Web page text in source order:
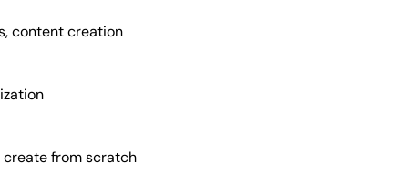
content creation
from scratch